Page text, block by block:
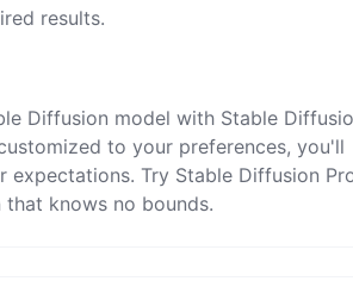
results.
Diffusion model with Stable
to your preferences, you'll
Try Stable Diffusion
knows no bounds.